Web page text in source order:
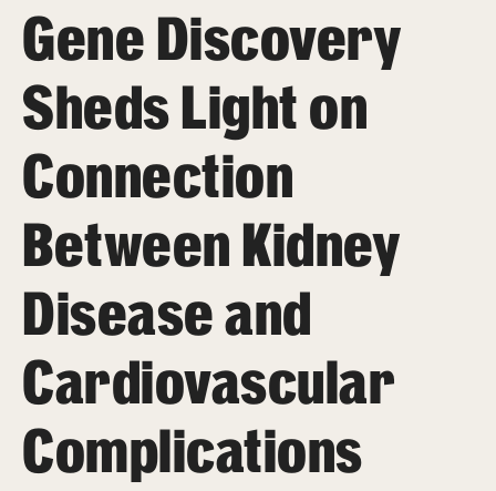
Temple
Health
News
Faculty
Directory
Give To Katz
About
Strategic Plan
Our History
Administrative Offices
Contact Us
Education
Gene Discovery
Sheds Light on
Connection
Between Kidney
Disease and
Cardiovascular
Complications